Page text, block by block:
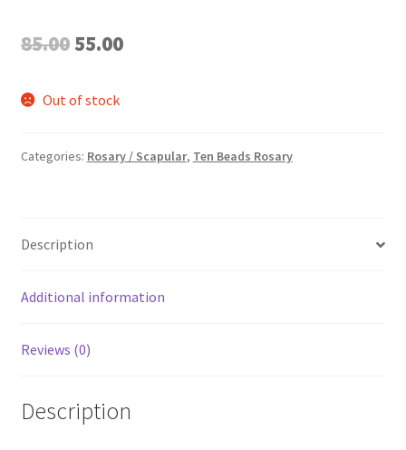
85.00 Original
was:
55.00Current
Out of stock
Categories: Rosary / Scapular, Ten Beads Rosary
Description
Additional information
Reviews (0)
Description